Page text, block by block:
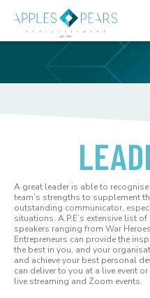
A great leader is able to
team’s strengths to supplement
outstanding communicator,
situations. A.P.E’s extensive list
speakers ranging from War
Entrepreneurs can provide the
the best in you, and your
and achieve your best personal
can deliver to you at a live event
live streaming and Zoom events.